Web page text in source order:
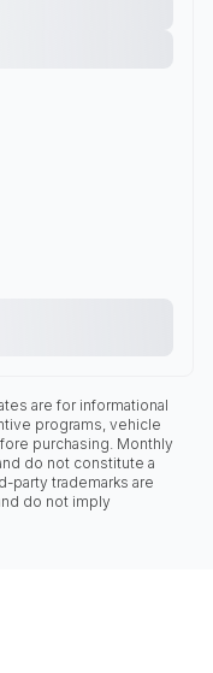
are for informational
programs, vehicle
purchasing. Monthly
do not constitute a
party trademarks are
do not imply